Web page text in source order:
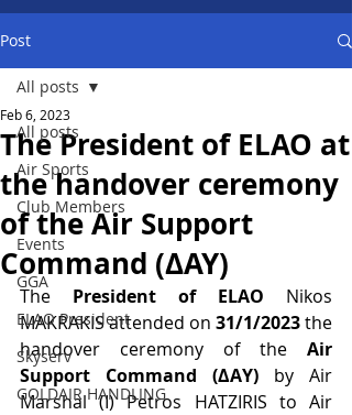
Post
All posts
Air Sports
Club Members
Events
GGA
ELAO President
Skyserv
GOLDAIR HANDLING
All posts
The President of ELAO at
the handover ceremony
of the Air Support
Command (ΔΑΥ)
Feb 6, 2023
The President of ELAO Nikos
MAKRAKIS attended on 31/1/2023 the
handover ceremony of the Air
Support Command (ΔAΥ) by Air
Marshal (I) Petros HATZIRIS to Air